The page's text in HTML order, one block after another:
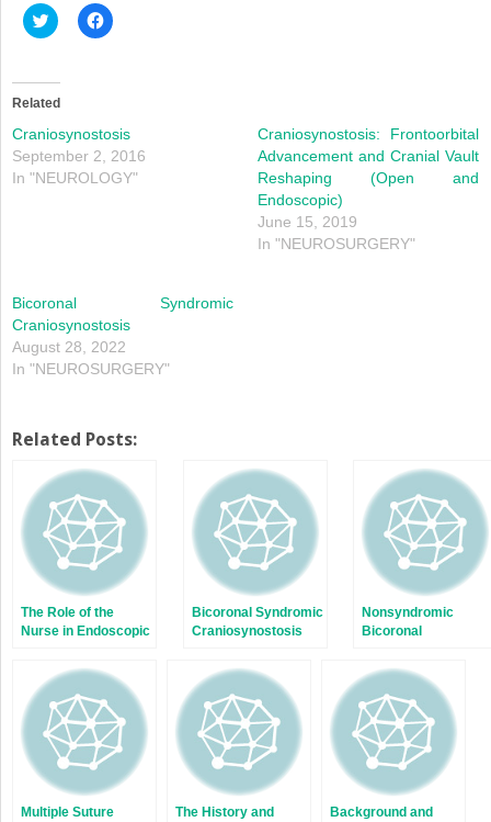
Click
to
(Opens
in
window)
Click
to
window)
Related
Craniosynostosis
September 2, 2016
In "NEUROLOGY"
Craniosynostosis: Frontoorbital
Advancement and Cranial Vault
Reshaping (Open and
Endoscopic)
June 15, 2019
In "NEUROSURGERY"
Bicoronal Syndromic
Craniosynostosis
August 28, 2022
In "NEUROSURGERY"
Related Posts:
The Role of the
Nurse in Endoscopic
Surgery
Bicoronal Syndromic
Craniosynostosis
Nonsyndromic
Bicoronal
Multiple Suture
The History and
Background and